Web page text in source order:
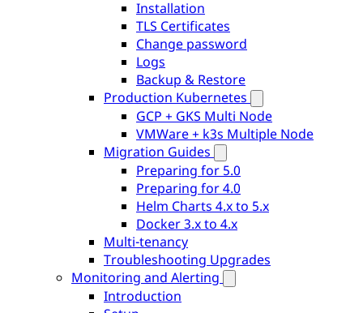
Installation
TLS Certificates
Change password
Logs
Backup & Restore
Production Kubernetes
GCP + GKS Multi Node
VMWare + k3s Multiple Node
Migration Guides
Preparing for 5.0
Preparing for 4.0
Helm Charts 4.x to 5.x
Docker 3.x to 4.x
Multi-tenancy
Troubleshooting Upgrades
Monitoring and Alerting
Introduction